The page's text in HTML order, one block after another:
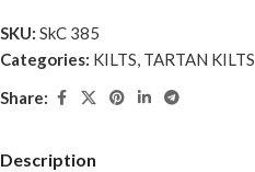
SKU: SkC 385
Categories: KILTS TARTAN KILTS
Share:
Description